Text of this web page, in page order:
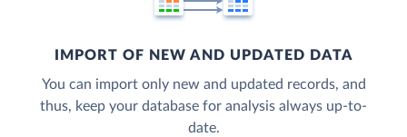
IMPORT OF NEW AND UPDATED DATA
You can import only new and updated records, and
thus, keep your database for analysis always up-to-
date.